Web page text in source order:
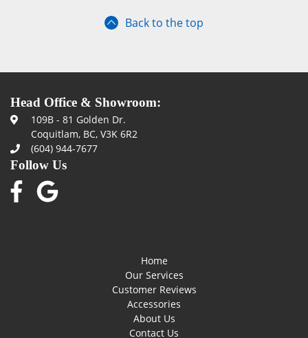
Back to the top
Head Office & Showroom:
109B - 81 Golden Dr.
Coquitlam, BC, V3K 6R2
(604) 944-7677
Follow Us
Home
Our Services
Customer Reviews
Accessories
About Us
Contact Us